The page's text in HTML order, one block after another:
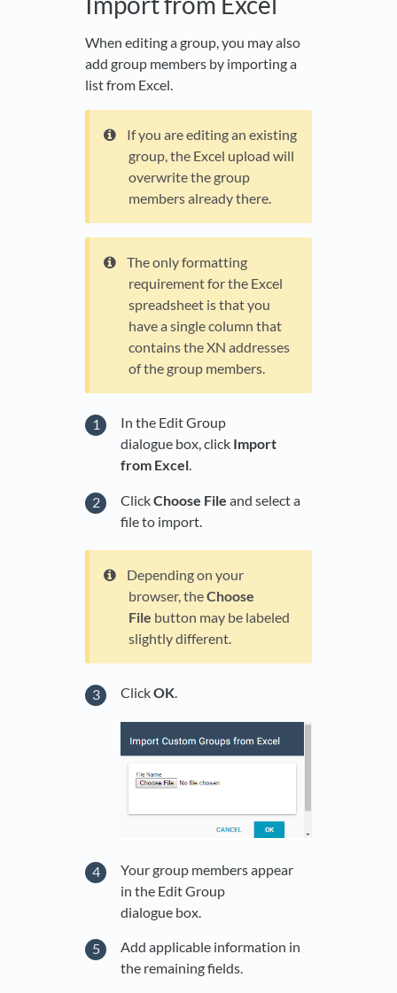
When editing a group, you may also
add group members by importing a
list from Excel.
If you are editing an existing
group, the Excel upload will
overwrite the group
members already there.
The only formatting
requirement for the Excel
spreadsheet is that you
have a single column that
contains the XN addresses
of the group members.
In the Edit Group
dialogue box, click Import
from Excel.
ClickChoose File and select a
file to import.
Depending on your
browser, theChoose
File button may be labeled
slightly different.
ClickOK.
Your group members appear
in the Edit Group
dialogue box.
Add applicable information in
the remaining fields.